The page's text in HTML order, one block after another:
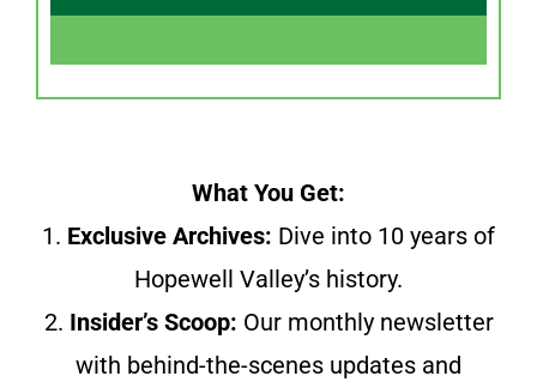
What You Get:
1. Exclusive Archives: Dive into 10 years of
Hopewell Valley’s history.
2. Insider’s Scoop: Our monthly newsletter
with behind-the-scenes updates and